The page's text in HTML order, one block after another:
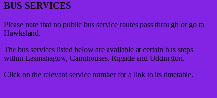
BUS SERVICES
Please note that no public bus service routes pass through or go to
Hawksland.
The bus services listed below are available at certain bus stops
within Lesmahagow, Cairnhouses, Rigside and Uddington.
Click on the relevant service number for a link to its timetable.